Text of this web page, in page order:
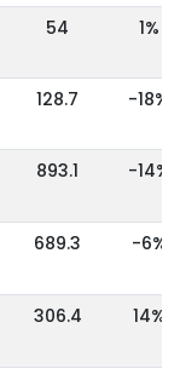
54 1%
128.7 -18%
893.1 -14%
689.3 -6%
306.4 14%